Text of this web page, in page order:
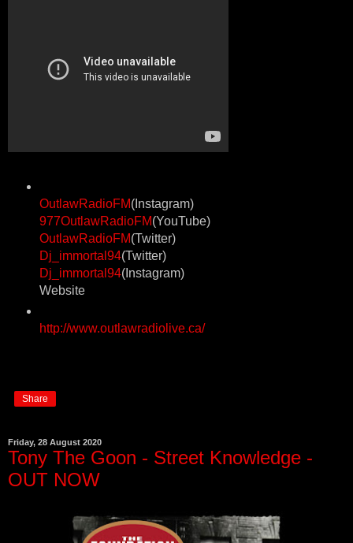
OutlawRadioFM(Instagram)
977OutlawRadioFM(YouTube)
OutlawRadioFM(Twitter)
Dj_immortal94(Twitter)
Dj_immortal94(Instagram)
Website
http://www.outlawradiolive.ca/
Share
Friday, 28 August 2020
Tony The Goon - Street Knowledge -
OUT NOW